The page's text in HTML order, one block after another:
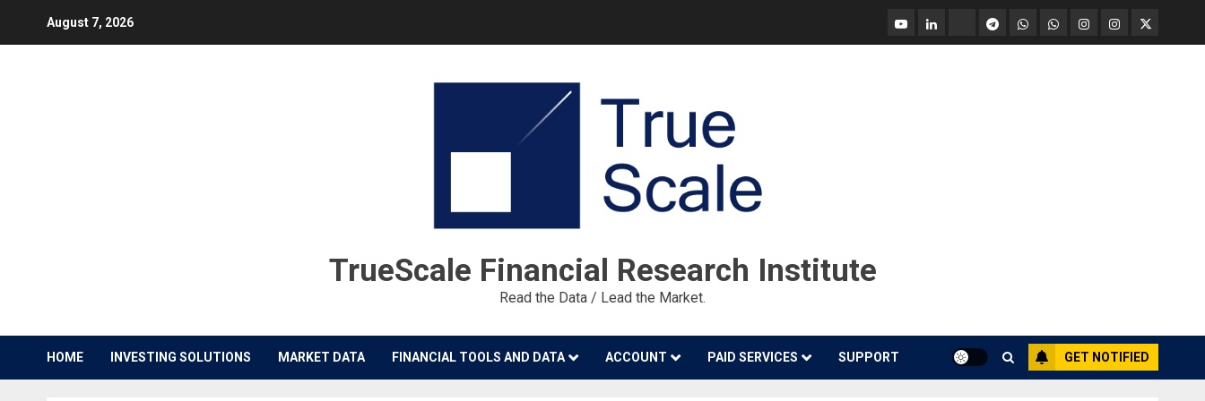
August 7, 2026 YouTubeLinkedinTradingview
TelegramWhatsapp
call
Whatsapp
message
Instagram
Instagram
Market
Twitter
TrueScale Financial Research Institute
Read the Data / Lead the Market.
HOME INVESTING SOLUTIONS MARKET DATA FINANCIAL TOOLS AND DATA ACCOUNT PAID SERVICES SUPPORT GET NOTIFIED